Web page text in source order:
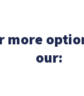
more
our: